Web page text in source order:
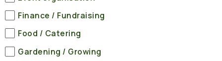
Finance / Fundraising
Food / Catering
Gardening / Growing